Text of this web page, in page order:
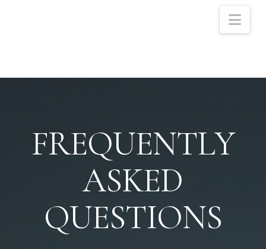
FREQUENTLY
ASKED
QUESTIONS